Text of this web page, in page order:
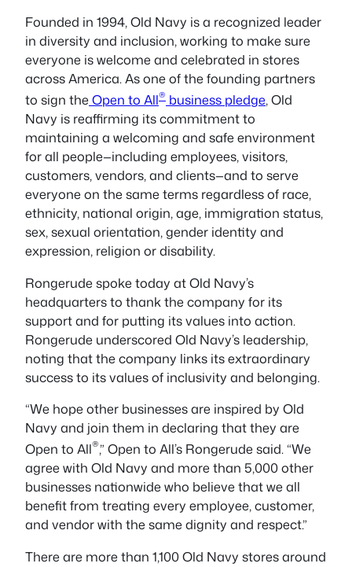
Founded in 1994, Old Navy is a recognized leader
in diversity and inclusion, working to make sure
everyone is welcome and celebrated in stores
across America. As one of the founding partners
to sign theOpen to All® business pledge, Old
Navy is reaffirming its commitment to
maintaining a welcoming and safe environment
for all people—including employees, visitors,
customers, vendors, and clients—and to serve
everyone on the same terms regardless of race,
ethnicity, national origin, age, immigration status,
sex, sexual orientation, gender identity and
expression, religion or disability.
Rongerude spoke today at Old Navy’s
headquarters to thank the company for its
support and for putting its values into action.
Rongerude underscored Old Navy’s leadership,
noting that the company links its extraordinary
success to its values of inclusivity and belonging.
“We hope other businesses are inspired by Old
Navy and join them in declaring that they are
Open to All®,” Open to All’s Rongerude said. “We
agree with Old Navy and more than 5,000 other
businesses nationwide who believe that we all
benefit from treating every employee, customer,
and vendor with the same dignity and respect.”
There are more than 1,100 Old Navy stores around